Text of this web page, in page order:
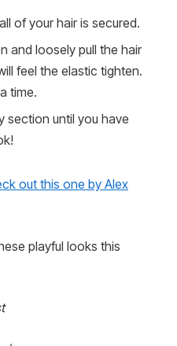
of your hair is secured.
and loosely pull the hair
feel the elastic tighten.
time.
section until you have
out this one by Alex
playful looks this